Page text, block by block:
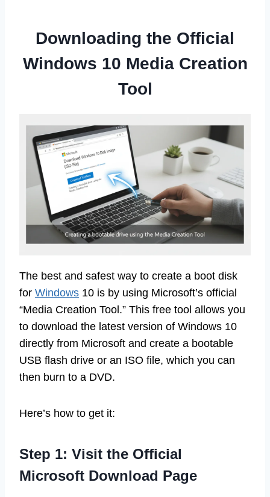
Downloading the Official
Windows 10 Media Creation
Tool
The best and safest way to create a boot disk
for Windows 10 is by using Microsoft’s official
“Media Creation Tool.” This free tool allows you
to download the latest version of Windows 10
directly from Microsoft and create a bootable
USB flash drive or an ISO file, which you can
then burn to a DVD.
Here’s how to get it:
Step 1: Visit the Official
Microsoft Download Page